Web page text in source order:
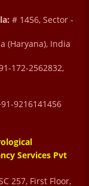
# 1456, Sector -
(Haryana), India
172-2562832,
9216141456
Services Pvt
257, First Floor,